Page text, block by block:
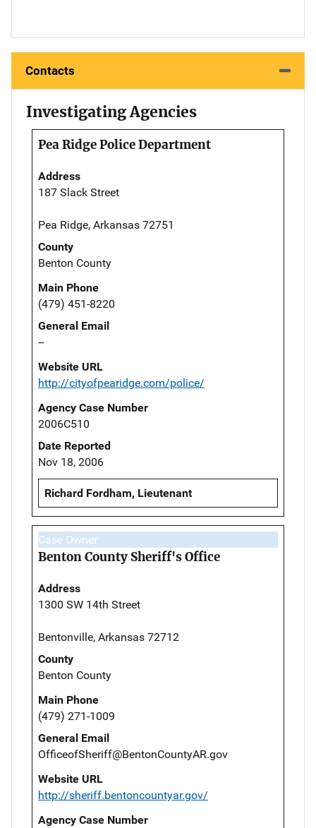
Contacts
Investigating Agencies
Pea Ridge Police Department
Address
187 Slack Street
Pea Ridge, Arkansas 72751
County
Benton County
Main Phone
(479) 451-8220
General Email
--
Website URL
http://cityofpearidge.com/police/
Agency Case Number
2006C510
Date Reported
Nov 18, 2006
Richard Fordham, Lieutenant
Case Owner
Benton County Sheriff's Office
Address
1300 SW 14th Street
Bentonville, Arkansas 72712
County
Benton County
Main Phone
(479) 271-1009
General Email
OfficeofSheriff@BentonCountyAR.gov
Website URL
http://sheriff.bentoncountyar.gov/
Agency Case Number